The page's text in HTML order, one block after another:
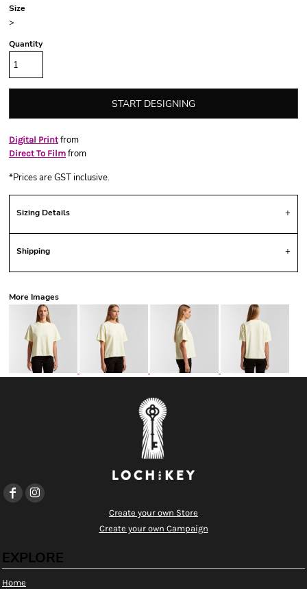
Size
>
Quantity
START DESIGNING
Digital Print from
Direct To Film from
*Prices are GST inclusive.
Sizing Details
Shipping
More Images
Create your own Store
Create your own Campaign
EXPLORE
Home